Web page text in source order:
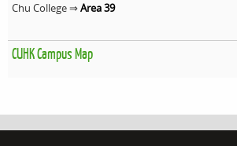
Chu College ⇒Area 39
CUHK Campus Map